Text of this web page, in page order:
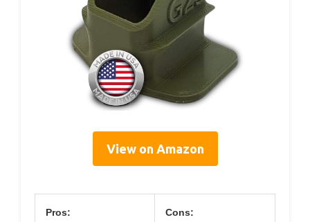
View on Amazon
Pros: Cons: